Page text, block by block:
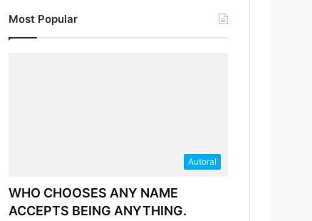
Most Popular
Autoral
WHO CHOOSES ANY NAME
ACCEPTS BEING ANYTHING.